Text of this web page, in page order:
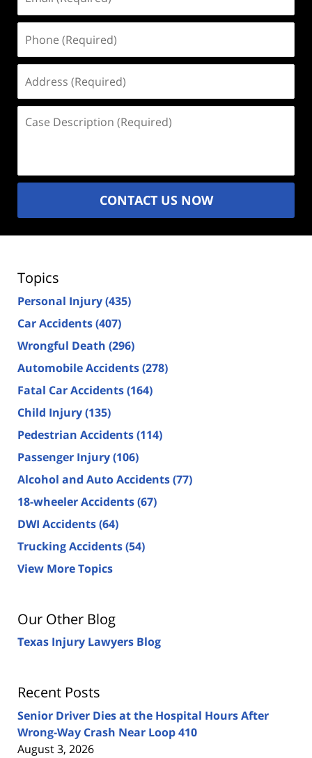
(Required)
(Required)
(Required)
Description
CONTACT US NOW
Topics
Personal Injury(435)
Car Accidents(407)
Wrongful Death (296)
Automobile Accidents(278)
Fatal Car Accidents(164)
Child Injury(135)
Pedestrian Accidents(114)
Passenger Injury(106)
Alcohol and Auto Accidents(77)
18-wheeler Accidents(67)
DWI Accidents(64)
Trucking Accidents(54)
View More Topics
Our Other Blog
Texas Injury Lawyers Blog
Recent Posts
Senior Driver Dies at the Hospital Hours After
Wrong-Way Crash Near Loop 410
August 3, 2026